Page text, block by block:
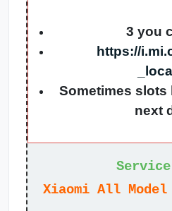
3 you
https://
Sometimes slots
next
Xiaomi All